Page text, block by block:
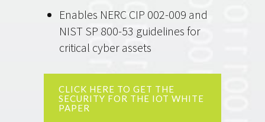
Enables NERC CIP 002-009 and
NIST SP 800-53 guidelines for
critical cyber assets
CLICK HERE TO GET THE
SECURITY FOR THE IOT WHITE
PAPER